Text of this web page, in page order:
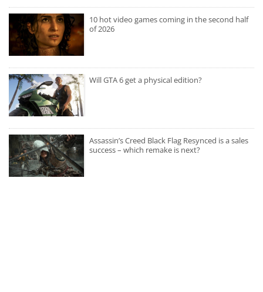
10 hot video games coming in the second half
of 2026
Will GTA 6 get a physical edition?
Assassin’s Creed Black Flag Resynced is a sales
success – which remake is next?